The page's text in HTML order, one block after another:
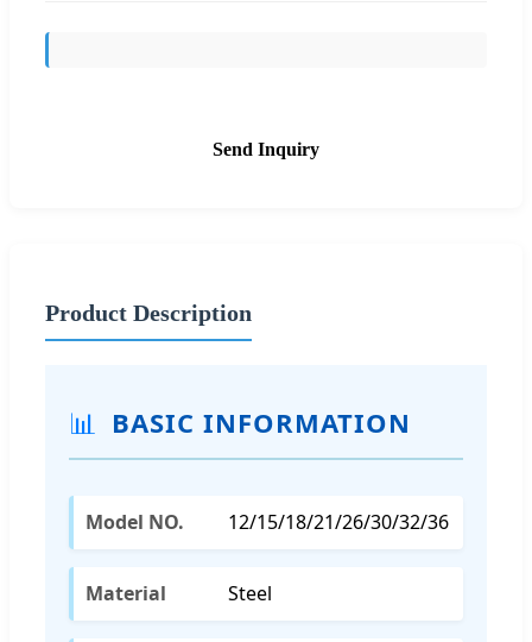
Send Inquiry
Product Description
📊 BASIC INFORMATION
Model NO. 12/15/18/21/26/30/32/36
Material Steel